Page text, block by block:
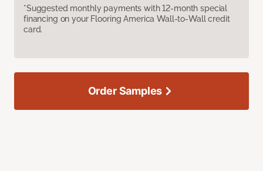
*Suggested monthly payments with 12-month special
financing on your Flooring America Wall-to-Wall credit
card.
Order Samples